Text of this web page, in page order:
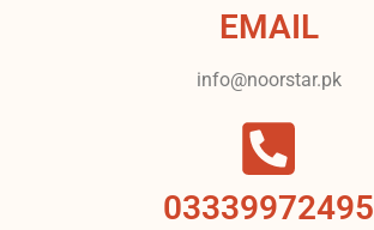
EMAIL
info@noorstar.pk
03339972495